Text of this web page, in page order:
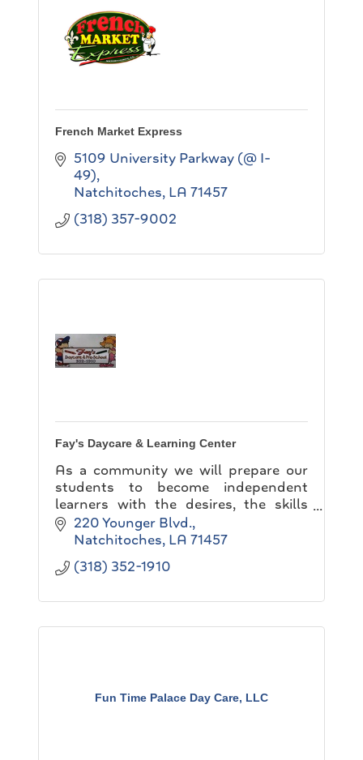
French Market Express
5109 University Parkway (@ I-
49)
Natchitoches LA 71457
(318) 357-9002
Fay's Daycare & Learning Center
As a community we will prepare our
students to become independent
learners with the desires, the skills
and the abilities necessary for lifelong
learning. This will require creating
220 Younger Blvd.
Natchitoches LA 71457
(318) 352-1910
Fun Time Palace Day Care, LLC